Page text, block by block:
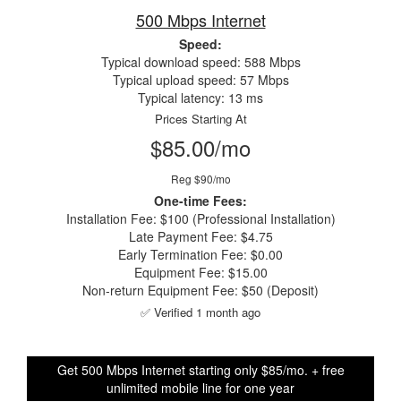
500 Mbps Internet
Speed:
Typical download speed: 588 Mbps
Typical upload speed: 57 Mbps
Typical latency: 13 ms
Prices Starting At
$85.00/mo
Reg $90/mo
One-time Fees:
Installation Fee: $100 (Professional Installation)
Late Payment Fee: $4.75
Early Termination Fee: $0.00
Equipment Fee: $15.00
Non-return Equipment Fee: $50 (Deposit)
✅ Verified 1 month ago
Get 500 Mbps Internet starting only $85/mo. + free
unlimited mobile line for one year